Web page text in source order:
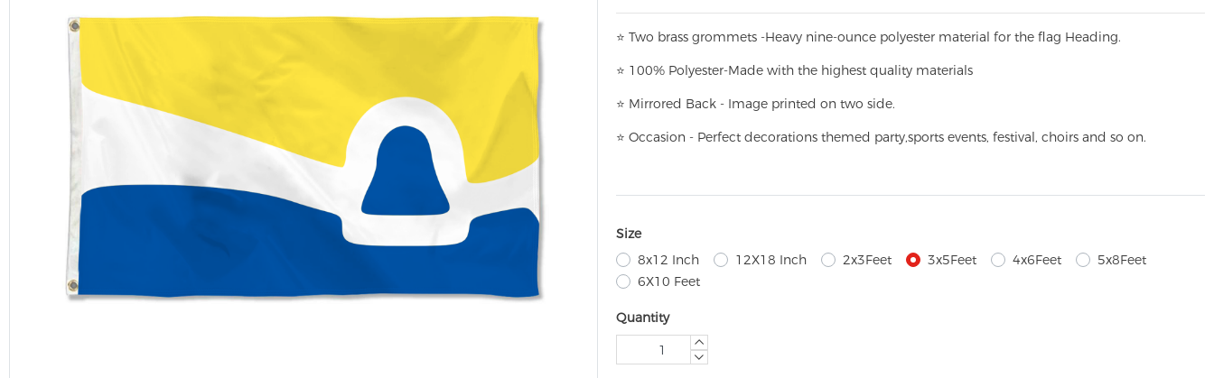
⭐ Two brass grommets -Heavy nine-ounce polyester material for the flag Heading.
⭐ 100% Polyester-Made with the highest quality materials
⭐ Mirrored Back - Image printed on two side.
⭐ Occasion - Perfect decorations themed party,sports events, festival, choirs and so on.
Size
8x12 Inch
12X18 Inch 2x3Feet 3x5Feet 4x6Feet
5x8Feet
6X10 Feet
Quantity